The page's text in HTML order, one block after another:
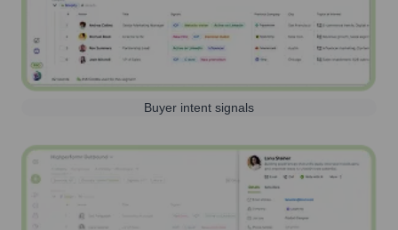
Buyer intent signals